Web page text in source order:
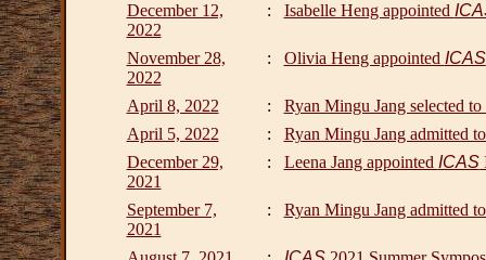
December 12,
2022
: Isabelle Heng appointed
November 28,
2022
: Olivia Heng appointed ICAS
April 8, 2022 :
Ryan Mingu Jang selected
April 5, 2022
:
Ryan Mingu Jang admitted
December 29,
2021
: Leena Jang appointed ICAS
September 7,
2021
: Ryan Mingu Jang admitted